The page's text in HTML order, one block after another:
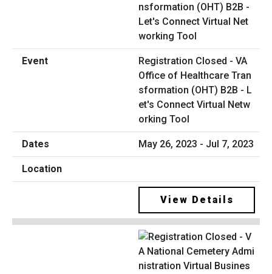
Registration Closed - VA
Office of Healthcare Tran
sformation (OHT) B2B - L
et's Connect Virtual Netw
orking Tool
May 26, 2023 - Jul 7, 2023
View Details